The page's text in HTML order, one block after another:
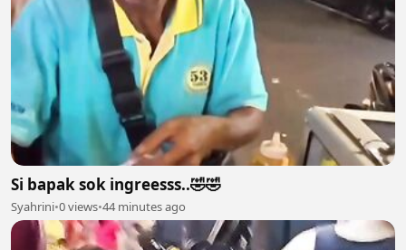
Si bapak sok ingreesss..🤣🤣
Syahrini•0 views•44 minutes ago